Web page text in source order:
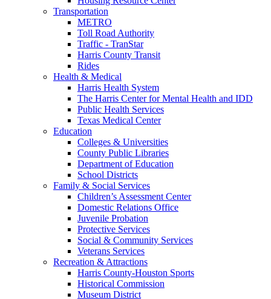
Transportation
METRO
Toll Road Authority
Traffic - TranStar
Harris County Transit
Rides
Health & Medical
Harris Health System
The Harris Center for Mental Health and IDD
Public Health Services
Texas Medical Center
Education
Colleges & Universities
County Public Libraries
Department of Education
School Districts
Family & Social Services
Children’s Assessment Center
Domestic Relations Office
Juvenile Probation
Protective Services
Social & Community Services
Veterans Services
Recreation & Attractions
Harris County-Houston Sports
Historical Commission
Museum District